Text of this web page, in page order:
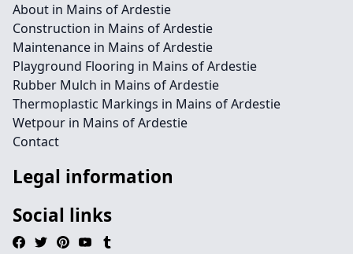
About in Mains of Ardestie
Construction in Mains of Ardestie
Maintenance in Mains of Ardestie
Playground Flooring in Mains of Ardestie
Rubber Mulch in Mains of Ardestie
Thermoplastic Markings in Mains of Ardestie
Wetpour in Mains of Ardestie
Contact
Legal information
Social links